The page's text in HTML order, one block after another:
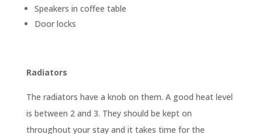
Speakers in coffee table
Door locks
Radiators
The radiators have a knob on them. A good heat level
is between 2 and 3. They should be kept on
throughout your stay and it takes time for the